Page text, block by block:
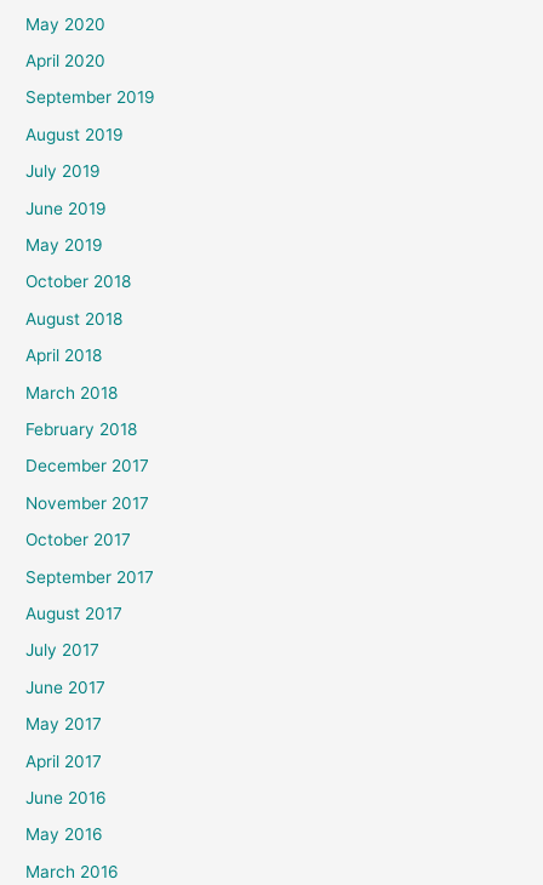
May 2020
April 2020
September 2019
August 2019
July 2019
June 2019
May 2019
October 2018
August 2018
April 2018
March 2018
February 2018
December 2017
November 2017
October 2017
September 2017
August 2017
July 2017
June 2017
May 2017
April 2017
June 2016
May 2016
March 2016